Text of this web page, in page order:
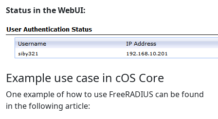
Status in the WebUI:
Example use case in cOS Core
One example of how to use FreeRADIUS can be found
in the following article: